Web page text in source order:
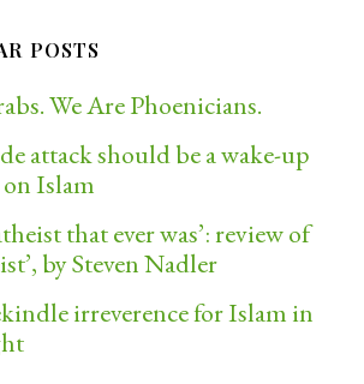
POSTS
We Are Phoenicians.
attack should be a wake-up
Islam
that ever was’: review of
by Steven Nadler
irreverence for Islam in